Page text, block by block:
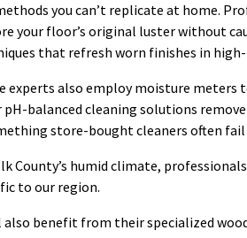
you can’t replicate at home.
your floor’s original luster without
that refresh worn finishes in
experts also employ moisture meters
pH-balanced cleaning solutions
store-bought cleaners often fail
County’s humid climate,
to our region.
also benefit from their specialized